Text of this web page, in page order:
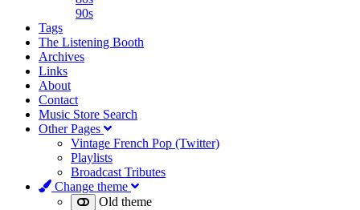
90s
Tags
The Listening Booth
Archives
Links
About
Contact
Music Store Search
Other Pages
Vintage French Pop (Twitter)
Playlists
Broadcast Tributes
Change theme
Old theme